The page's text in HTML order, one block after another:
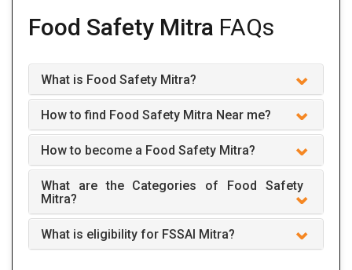
Food Safety Mitra FAQs
What is Food Safety Mitra?
How to find Food Safety Mitra Near me?
How to become a Food Safety Mitra?
What are the Categories of Food Safety
Mitra?
What is eligibility for FSSAI Mitra?